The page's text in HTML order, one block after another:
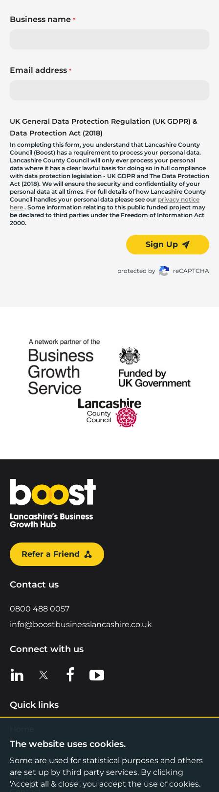
Business name *
Email address *
UK General Data Protection Regulation (UK GDPR) &
Data Protection Act (2018)
In completing this form, you understand that Lancashire County
Council (Boost) has a requirement to process your personal data.
Lancashire County Council will only ever process your personal
data where it has a clear lawful basis for doing so in full compliance
with data protection legislation - UK GDPR and The Data Protection
Act (2018). We will ensure the security and confidentiality of your
personal data at all times. For full details of how Lancashire County
Council handles your personal data please see our privacy notice
here . Some information relating to this public funded project may
be declared to third parties under the Freedom of Information Act
2000.
Sign Up
protected by reCAPTCHA
Home
Refer a Friend
Contact us
0800 488 0057
info@boostbusinesslancashire.co.uk
Connect with us
View us on LinkedIn
View us on XView us on Facebook
View us on YouTube
Quick links
Find Support
Knowledge Hub
About
The website uses cookies.
Some are used for statistical purposes and others
are set up by third party services. By clicking
'Accept all & close', you accept the use of cookies.